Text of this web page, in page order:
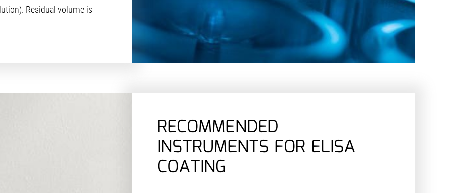
Residual volume is
RECOMMENDED
INSTRUMENTS FOR ELISA
COATING